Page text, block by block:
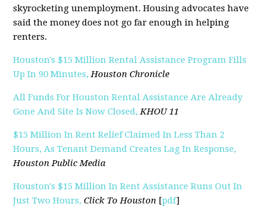
skyrocketing unemployment. Housing advocates have
said the money does not go far enough in helping
renters.
Houston's $15 Million Rental Assistance Program Fills
Up In 90 Minutes, Houston Chronicle
All Funds For Houston Rental Assistance Are Already
Gone And Site Is Now Closed, KHOU 11
$15 Million In Rent Relief Claimed In Less Than 2
Hours, As Tenant Demand Creates Lag In Response,
Houston Public Media
Houston's $15 Million In Rent Assistance Runs Out In
Just Two Hours, Click To Houston [pdf]